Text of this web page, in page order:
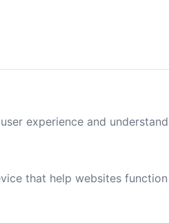
experience and
that help websites